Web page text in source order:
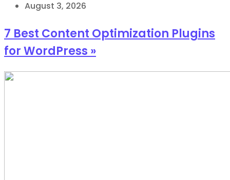
August 3, 2026
7 Best Content Optimization Plugins
for WordPress »